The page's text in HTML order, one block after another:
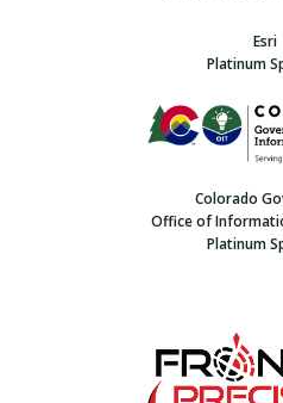
Esri
Platinum
Colorado
Office of
Platinum